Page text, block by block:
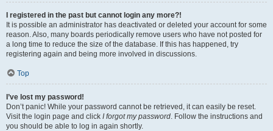
I registered in the past but cannot login any more?!
It is possible an administrator has deactivated or deleted your account for some
reason. Also, many boards periodically remove users who have not posted for
a long time to reduce the size of the database. If this has happened, try
registering again and being more involved in discussions.
Top
I’ve lost my password!
Don’t panic! While your password cannot be retrieved, it can easily be reset.
Visit the login page and click I forgot my password. Follow the instructions and
you should be able to log in again shortly.